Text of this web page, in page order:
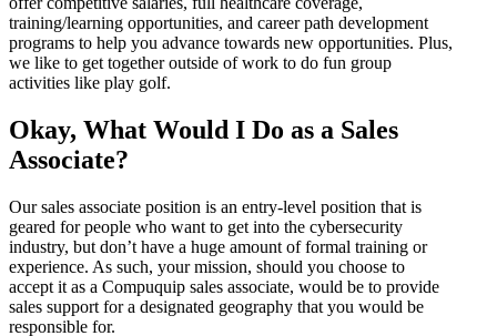
training/learning opportunities, and career path development
programs to help you advance towards new opportunities. Plus,
we like to get together outside of work to do fun group
activities like play golf.
Okay, What Would I Do as a Sales
Associate?
Our sales associate position is an entry-level position that is
geared for people who want to get into the cybersecurity
industry, but don’t have a huge amount of formal training or
experience. As such, your mission, should you choose to
accept it as a Compuquip sales associate, would be to provide
sales support for a designated geography that you would be
responsible for.